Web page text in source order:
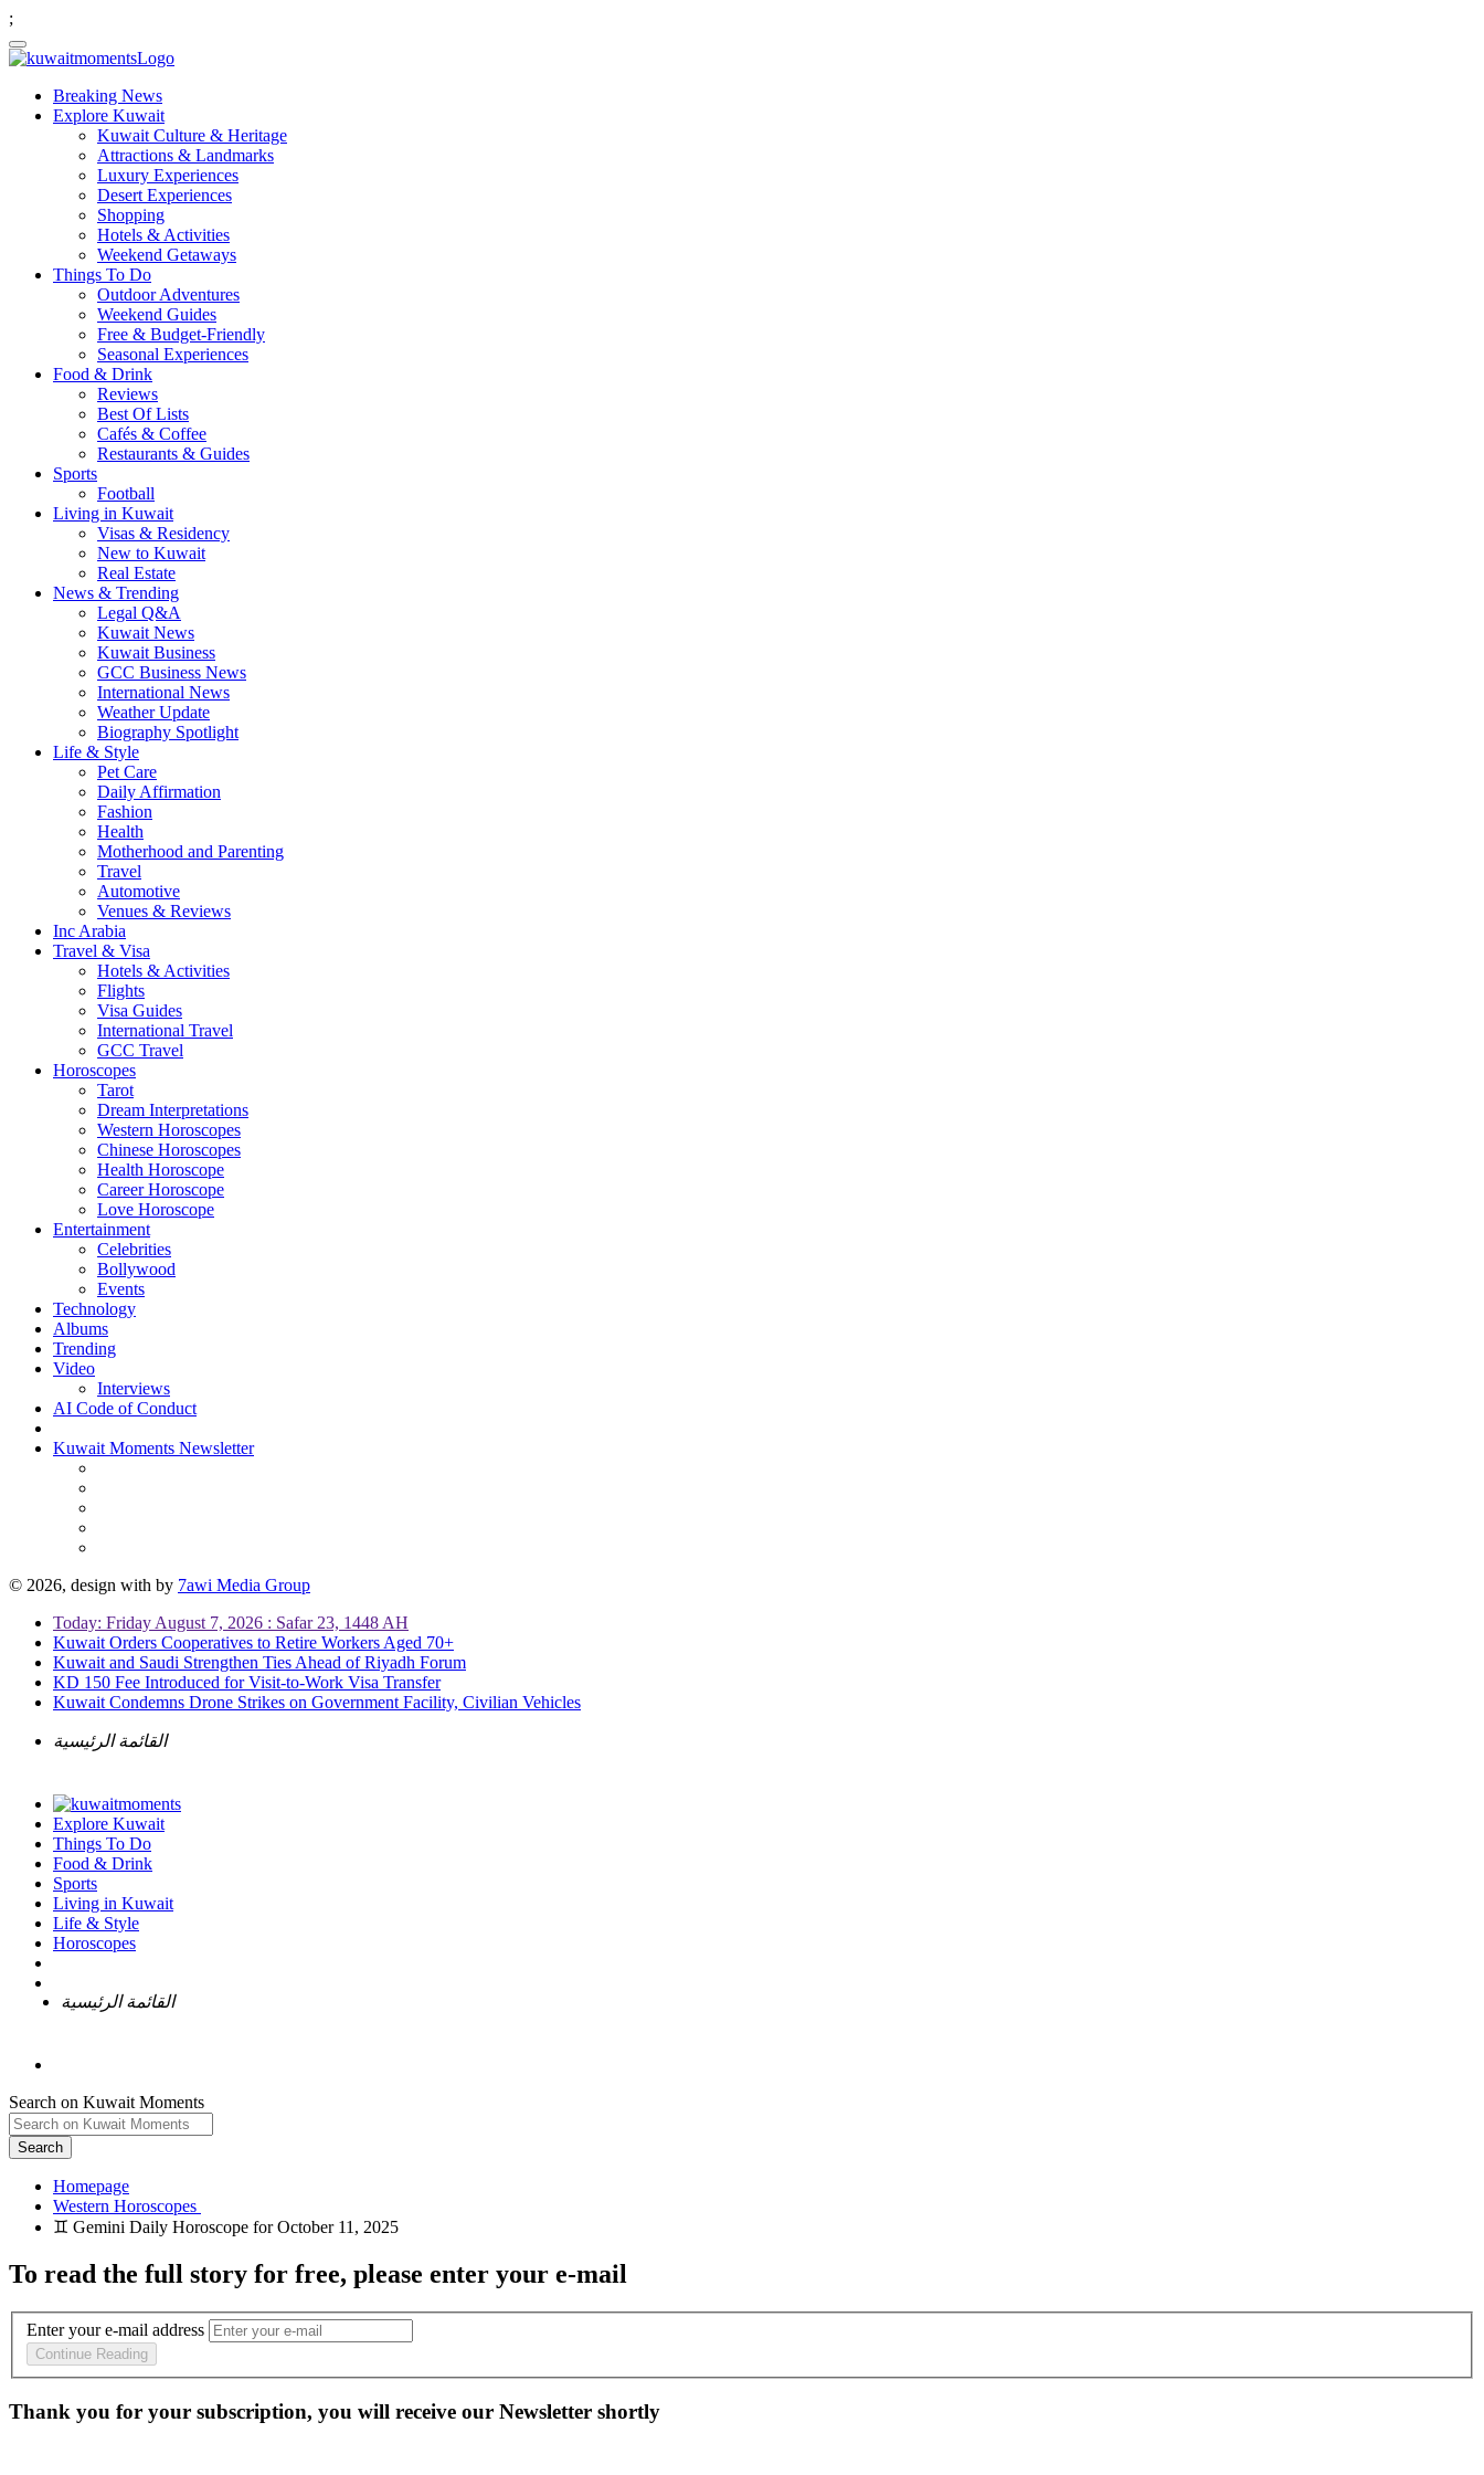
;
Breaking News
Explore Kuwait
Kuwait Culture & Heritage
Attractions & Landmarks
Luxury Experiences
Desert Experiences
Shopping
Hotels & Activities
Weekend Getaways
Things To Do
Outdoor Adventures
Weekend Guides
Free & Budget-Friendly
Seasonal Experiences
Food & Drink
Reviews
Best Of Lists
Cafés & Coffee
Restaurants & Guides
Sports
Football
Living in Kuwait
Visas & Residency
New to Kuwait
Real Estate
News & Trending
Legal Q&A
Kuwait News
Kuwait Business
GCC Business News
International News
Weather Update
Biography Spotlight
Life & Style
Pet Care
Daily Affirmation
Fashion
Health
Motherhood and Parenting
Travel
Automotive
Venues & Reviews
Inc Arabia
Travel & Visa
Hotels & Activities
Flights
Visa Guides
International Travel
GCC Travel
Horoscopes
Tarot
Dream Interpretations
Western Horoscopes
Chinese Horoscopes
Health Horoscope
Career Horoscope
Love Horoscope
Entertainment
Celebrities
Bollywood
Events
Technology
Albums
Trending
Video
Interviews
AI Code of Conduct
Kuwait Moments Newsletter
© 2026, design with by 7awi Media Group
Today: Friday August 7, 2026 : Safar 23, 1448 AH
Kuwait Orders Cooperatives to Retire Workers Aged 70+
Kuwait and Saudi Strengthen Ties Ahead of Riyadh Forum
KD 150 Fee Introduced for Visit-to-Work Visa Transfer
Kuwait Condemns Drone Strikes on Government Facility, Civilian Vehicles
القائمة الرئيسية
Explore Kuwait
Things To Do
Food & Drink
Sports
Living in Kuwait
Life & Style
Horoscopes
القائمة الرئيسية
Search on Kuwait Moments
Search
Homepage
To read the full story for free, please enter your e-mail
Enter your e-mail address
Continue Reading
Thank you for your subscription, you will receive our Newsletter shortly